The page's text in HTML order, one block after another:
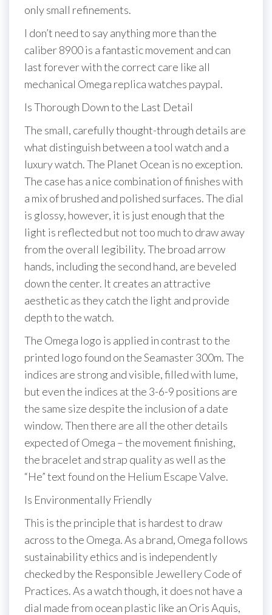
only small refinements.
I don’t need to say anything more than the
caliber 8900 is a fantastic movement and can
last forever with the correct care like all
mechanical Omega replica watches paypal.
Is Thorough Down to the Last Detail
The small, carefully thought-through details are
what distinguish between a tool watch and a
luxury watch. The Planet Ocean is no exception.
The case has a nice combination of finishes with
a mix of brushed and polished surfaces. The dial
is glossy, however, it is just enough that the
light is reflected but not too much to draw away
from the overall legibility. The broad arrow
hands, including the second hand, are beveled
down the center. It creates an attractive
aesthetic as they catch the light and provide
depth to the watch.
The Omega logo is applied in contrast to the
printed logo found on the Seamaster 300m. The
indices are strong and visible, filled with lume,
but even the indices at the 3-6-9 positions are
the same size despite the inclusion of a date
window. Then there are all the other details
expected of Omega – the movement finishing,
the bracelet and strap quality as well as the
“He” text found on the Helium Escape Valve.
Is Environmentally Friendly
This is the principle that is hardest to draw
across to the Omega. As a brand, Omega follows
sustainability ethics and is independently
checked by the Responsible Jewellery Code of
Practices. As a watch though, it does not have a
dial made from ocean plastic like an Oris Aquis,